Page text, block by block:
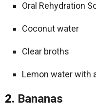
Oral Rehydration
Coconut water
Clear broths
Lemon water with
2. Bananas